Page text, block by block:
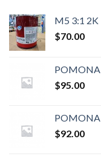
M5 3:1 2K
$70.00
POMONA
$95.00
POMONA
$92.00